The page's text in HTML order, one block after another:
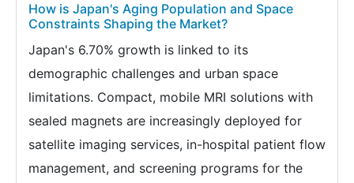
How is Japan's Aging Population and Space
Constraints Shaping the Market?
Japan's 6.70% growth is linked to its
demographic challenges and urban space
limitations. Compact, mobile MRI solutions with
sealed magnets are increasingly deployed for
satellite imaging services, in-hospital patient flow
management, and screening programs for the